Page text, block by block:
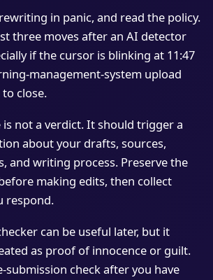
in panic, and read the policy.
three moves after an AI detector
if the cursor is blinking at 11:47
management-system upload
close.
not a verdict. It should trigger a
about your drafts, sources,
and writing process. Preserve the
making edits, then collect
respond.
can be useful later, but it
as proof of innocence or guilt.
submission check after you have